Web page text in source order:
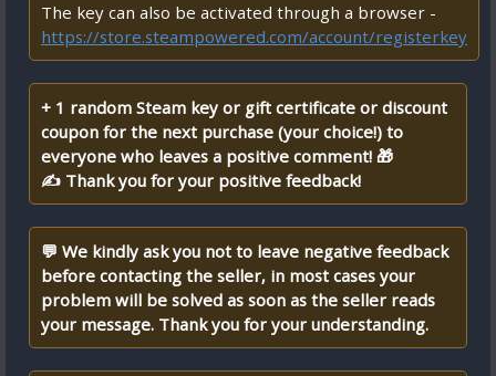
The key can also be activated through a browser -
https://store.steampowered.com/account/registerkey
+ 1 random Steam key or gift certificate or discount
coupon for the next purchase (your choice!) to
everyone who leaves a positive comment! 🎁
✍ Thank you for your positive feedback!
💬 We kindly ask you not to leave negative feedback
before contacting the seller, in most cases your
problem will be solved as soon as the seller reads
your message. Thank you for your understanding.